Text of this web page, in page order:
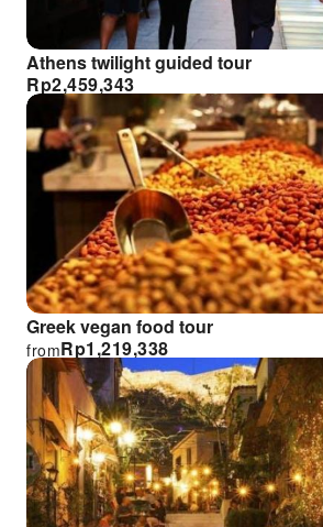
Athens twilight guided tour
Rp2,459,343
Greek vegan food tour
Rp1,219,338
from